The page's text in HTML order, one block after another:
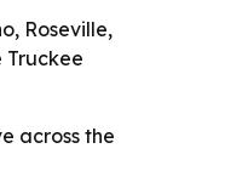
Roseville,
Truckee
across the